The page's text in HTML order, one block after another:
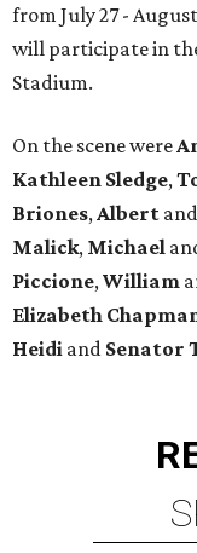
from July 27 -
will participate in
Stadium.
On the scene were
Kathleen Sledge,
Briones, Albert and
Malick, Michael
Piccione, William
Elizabeth
Heidi and Senator